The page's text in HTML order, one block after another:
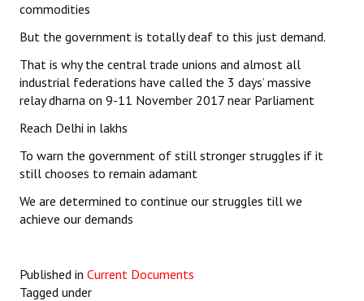
commodities
But the government is totally deaf to this just demand.
That is why the central trade unions and almost all
industrial federations have called the 3 days’ massive
relay dharna on 9-11 November 2017 near Parliament
Reach Delhi in lakhs
To warn the government of still stronger struggles if it
still chooses to remain adamant
We are determined to continue our struggles till we
achieve our demands
Published in Current Documents
Tagged under